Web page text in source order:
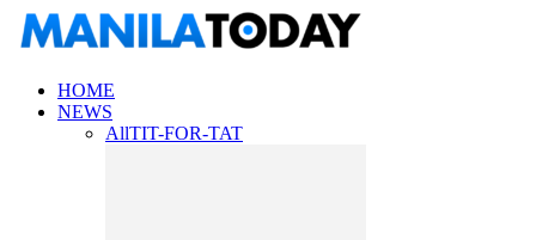
HOME
NEWS
AllTIT-FOR-TAT